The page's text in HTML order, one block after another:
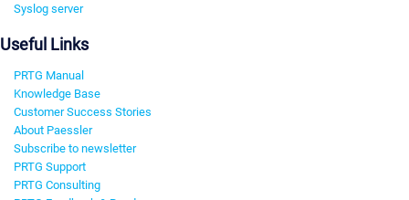
Syslog server
Useful Links
PRTG Manual
Knowledge Base
Customer Success Stories
About Paessler
Subscribe to newsletter
PRTG Support
PRTG Consulting